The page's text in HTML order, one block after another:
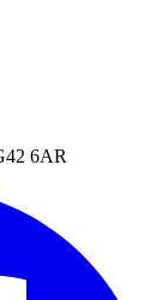
6AR